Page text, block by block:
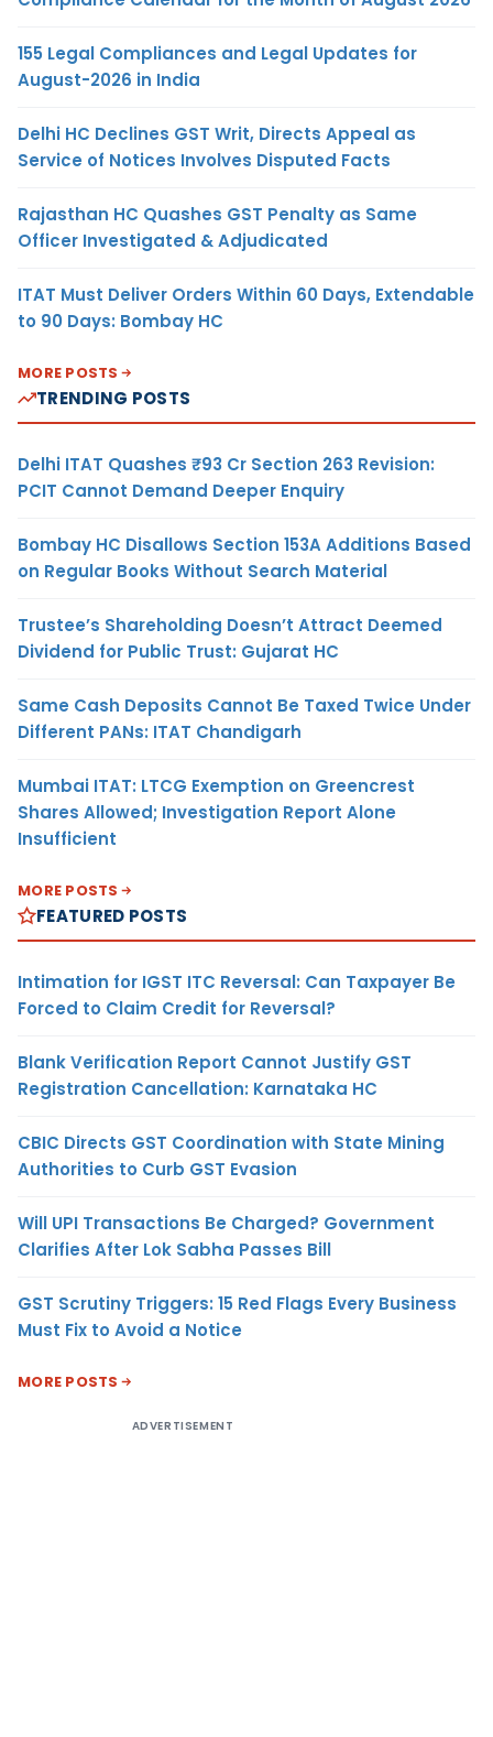
155 Legal Compliances and Legal Updates for
August-2026 in India
Delhi HC Declines GST Writ, Directs Appeal as
Service of Notices Involves Disputed Facts
Rajasthan HC Quashes GST Penalty as Same
Officer Investigated & Adjudicated
ITAT Must Deliver Orders Within 60 Days, Extendable
to 90 Days: Bombay HC
MORE POSTS
TRENDING POSTS
Delhi ITAT Quashes ₹93 Cr Section 263 Revision:
PCIT Cannot Demand Deeper Enquiry
Bombay HC Disallows Section 153A Additions Based
on Regular Books Without Search Material
Trustee’s Shareholding Doesn’t Attract Deemed
Dividend for Public Trust: Gujarat HC
Same Cash Deposits Cannot Be Taxed Twice Under
Different PANs: ITAT Chandigarh
Mumbai ITAT: LTCG Exemption on Greencrest
Shares Allowed; Investigation Report Alone
Insufficient
MORE POSTS
FEATURED POSTS
Intimation for IGST ITC Reversal: Can Taxpayer Be
Forced to Claim Credit for Reversal?
Blank Verification Report Cannot Justify GST
Registration Cancellation: Karnataka HC
CBIC Directs GST Coordination with State Mining
Authorities to Curb GST Evasion
Will UPI Transactions Be Charged? Government
Clarifies After Lok Sabha Passes Bill
GST Scrutiny Triggers: 15 Red Flags Every Business
Must Fix to Avoid a Notice
MORE POSTS
ADVERTISEMENT